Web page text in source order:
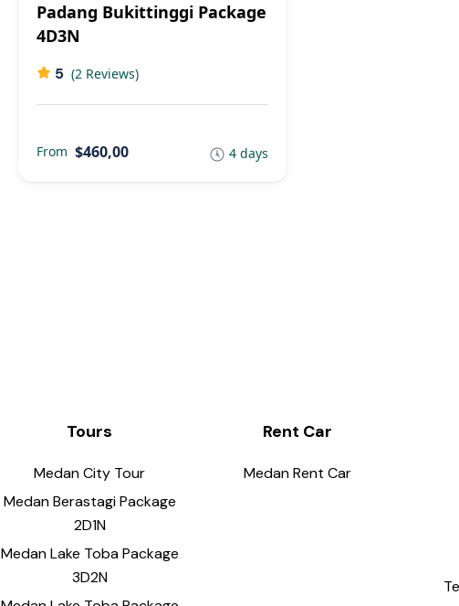
Padang Bukittinggi Package
4D3N
5 (2 Reviews)
From $460,00 4 days
Tours
Medan City Tour
Medan Berastagi Package
2D1N
Medan Lake Toba Package
3D2N
Rent Car
Medan Rent Car